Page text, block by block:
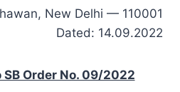
New Delhi — 110001
Dated: 14.09.2022
Order No. 09/2022